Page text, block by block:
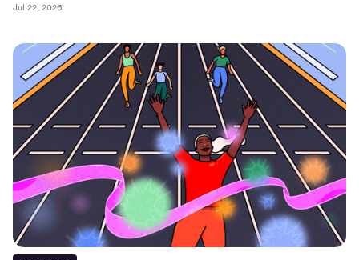
Jul 22, 2026